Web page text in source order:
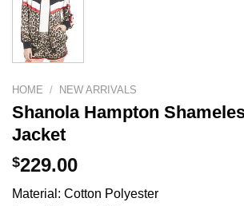
HOME / NEW ARRIVALS
Shanola Hampton
Jacket
$229.00
Material: Cotton Polyester